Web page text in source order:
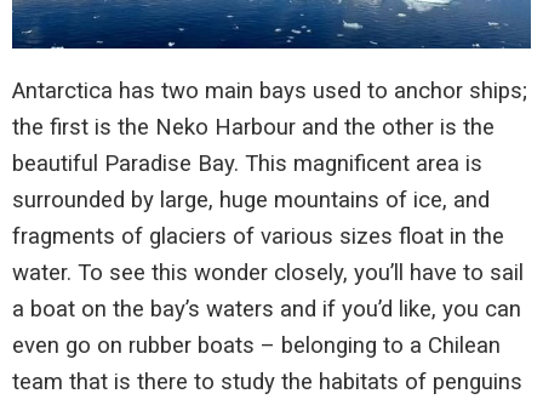
Antarctica has two main bays used to anchor ships;
the first is the Neko Harbour and the other is the
beautiful Paradise Bay. This magnificent area is
surrounded by large, huge mountains of ice, and
fragments of glaciers of various sizes float in the
water. To see this wonder closely, you’ll have to sail
a boat on the bay’s waters and if you’d like, you can
even go on rubber boats – belonging to a Chilean
team that is there to study the habitats of penguins